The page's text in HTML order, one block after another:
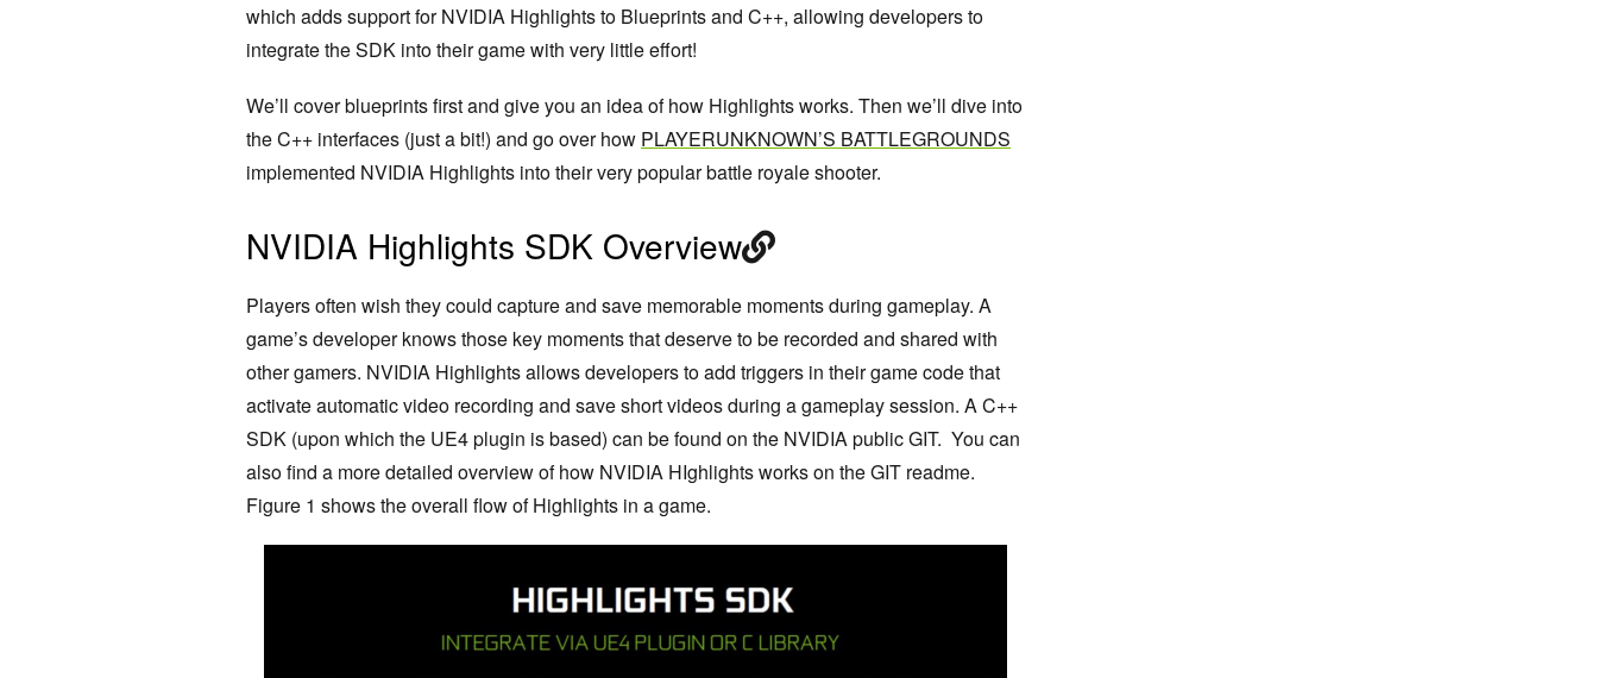
which adds support for NVIDIA Highlights to Blueprints and C++, allowing developers to
integrate the SDK into their game with very little effort!
We’ll cover blueprints first and give you an idea of how Highlights works. Then we’ll dive into
the C++ interfaces (just a bit!) and go over how PLAYERUNKNOWN’S BATTLEGROUNDS
implemented NVIDIA Highlights into their very popular battle royale shooter.
NVIDIA Highlights SDK Overview
Players often wish they could capture and save memorable moments during gameplay. A
game’s developer knows those key moments that deserve to be recorded and shared with
other gamers. NVIDIA Highlights allows developers to add triggers in their game code that
activate automatic video recording and save short videos during a gameplay session. A C++
SDK (upon which the UE4 plugin is based) can be found on the NVIDIA public GIT. You can
also find a more detailed overview of how NVIDIA HIghlights works on the GIT readme.
Figure 1 shows the overall flow of Highlights in a game.